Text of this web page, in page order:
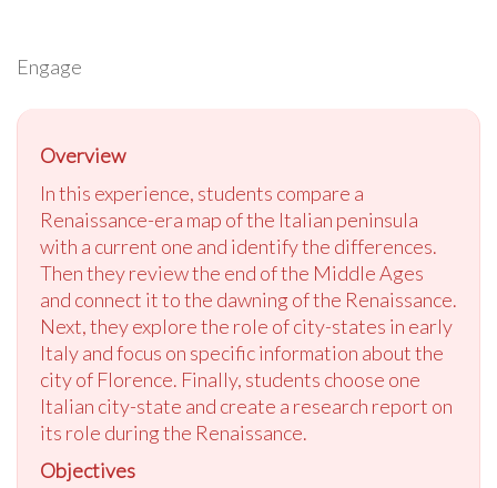
Engage
Overview
In this experience, students compare a
Renaissance-era map of the Italian peninsula
with a current one and identify the differences.
Then they review the end of the Middle Ages
and connect it to the dawning of the Renaissance.
Next, they explore the role of city-states in early
Italy and focus on specific information about the
city of Florence. Finally, students choose one
Italian city-state and create a research report on
its role during the Renaissance.
Objectives